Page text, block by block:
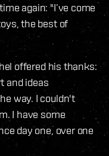
again: "I’ve come
the best of
offered his thanks:
and ideas
way. I couldn't
I have some
day one, over one